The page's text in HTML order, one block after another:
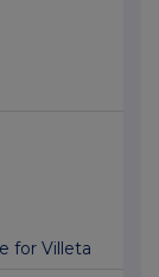
for Villeta